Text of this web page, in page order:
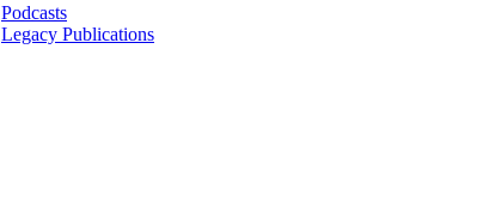
Podcasts
Legacy Publications